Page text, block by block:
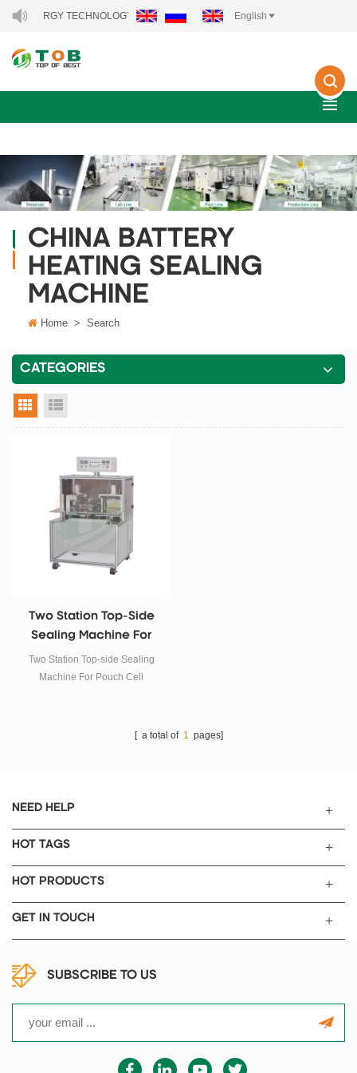
ENERGY TECHNOLOGY CO., LTD.. English
CHINA BATTERY
HEATING SEALING
MACHINE
Home > Search
CATEGORIES
grid view
Two Station Top-Side
Sealing Machine For
Pouch Cell
Two Station Top-side Sealing
Machine For Pouch Cell
[ a total of 1 pages]
NEED HELP
HOT TAGS
HOT PRODUCTS
GET IN TOUCH
SUBSCRIBE TO US